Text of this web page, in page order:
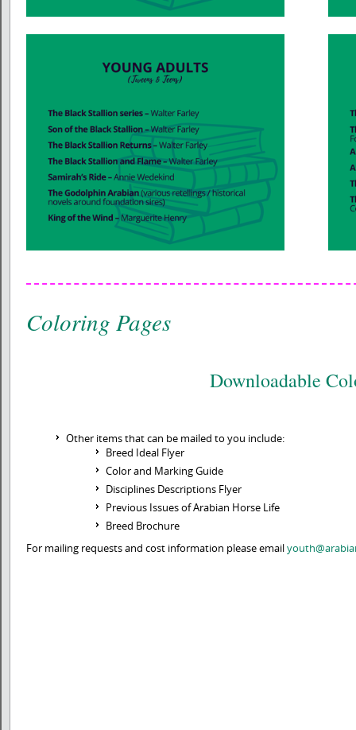
Coloring Pages
Downloadable
Other items that can be mailed to you include:
Breed Ideal Flyer
Color and Marking Guide
Disciplines Descriptions Flyer
Previous Issues of Arabian Horse Life
Breed Brochure
For mailing requests and cost information please email